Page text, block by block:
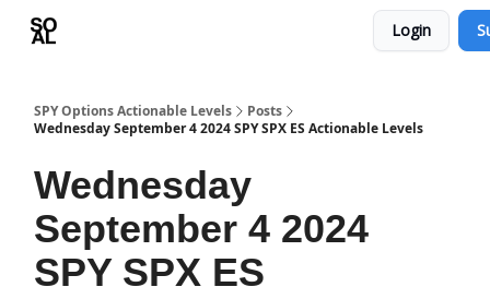
Login
SPY Options Actionable Levels
Posts
Wednesday September 4 2024 SPY SPX ES Actionable Levels
Wednesday
September 4 2024
SPY SPX ES